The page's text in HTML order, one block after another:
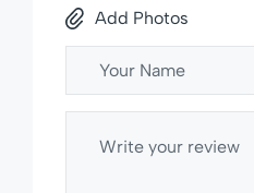
Add Photos